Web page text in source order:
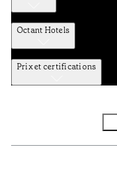
Octant Hotels
Prix et certifications